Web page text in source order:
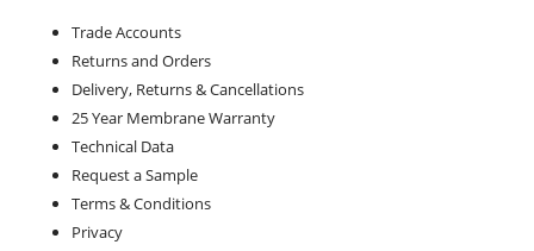
Trade Accounts
Returns and Orders
Delivery, Returns & Cancellations
25 Year Membrane Warranty
Technical Data
Request a Sample
Terms & Conditions
Privacy